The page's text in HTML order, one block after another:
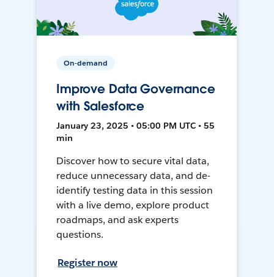
On-demand
Improve Data Governance
with Salesforce
January 23, 2025 • 05:00 PM UTC • 55
min
Discover how to secure vital data,
reduce unnecessary data, and de-
identify testing data in this session
with a live demo, explore product
roadmaps, and ask experts
questions.
Register now